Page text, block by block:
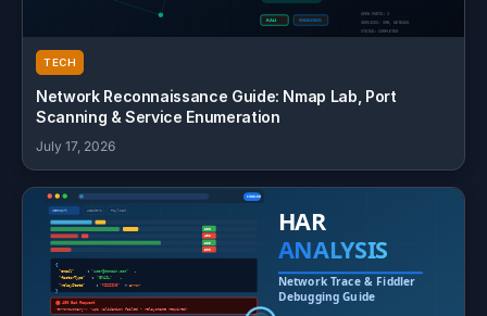
TECH
Network Reconnaissance Guide: Nmap Lab, Port
Scanning & Service Enumeration
July 17, 2026